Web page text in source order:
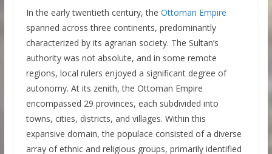
In the early twentieth century, the Ottoman Empire
spanned across three continents, predominantly
characterized by its agrarian society. The Sultan’s
authority was not absolute, and in some remote
regions, local rulers enjoyed a significant degree of
autonomy. At its zenith, the Ottoman Empire
encompassed 29 provinces, each subdivided into
towns, cities, districts, and villages. Within this
expansive domain, the populace consisted of a diverse
array of ethnic and religious groups, primarily identified